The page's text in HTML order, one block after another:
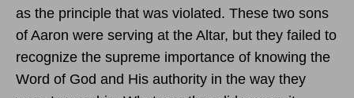
as the principle that was violated. These two sons
of Aaron were serving at the Altar, but they failed to
recognize the supreme importance of knowing the
Word of God and His authority in the way they